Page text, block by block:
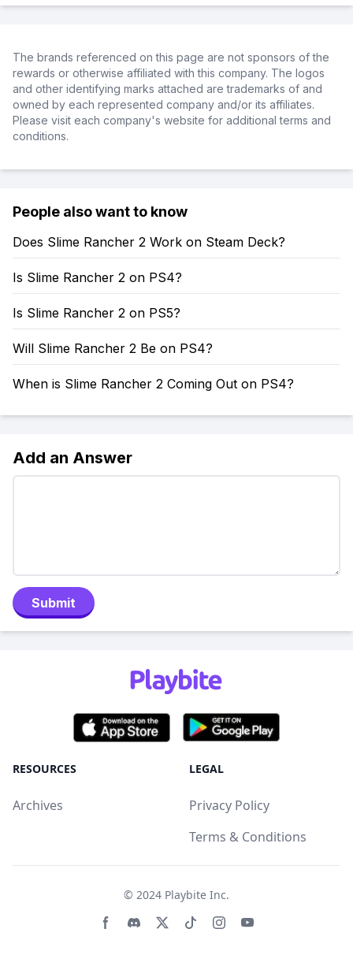
The brands referenced on this page are not sponsors of the
rewards or otherwise affiliated with this company. The logos
and other identifying marks attached are trademarks of and
owned by each represented company and/or its affiliates.
Please visit each company's website for additional terms and
conditions.
People also want to know
Does Slime Rancher 2 Work on Steam Deck?
Is Slime Rancher 2 on PS4?
Is Slime Rancher 2 on PS5?
Will Slime Rancher 2 Be on PS4?
When is Slime Rancher 2 Coming Out on PS4?
Add an Answer
Submit
RESOURCES
Archives
LEGAL
Privacy Policy
Terms & Conditions
© 2024 Playbite Inc.